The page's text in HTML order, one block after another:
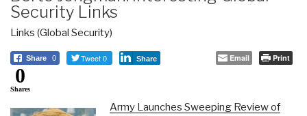
Security Links
Links (Global Security)
Share 0 Tweet 0 Share Email Print
0
Shares
Army Launches Sweeping Review of